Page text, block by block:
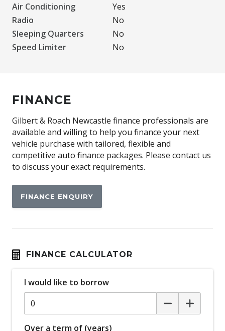
Air Conditioning
Yes
Radio
No
Sleeping Quarters
No
Speed Limiter
No
FINANCE
Gilbert & Roach Newcastle finance professionals are
available and willing to help you finance your next
vehicle purchase with tailored, flexible and
competitive auto finance packages. Please contact us
to discuss your exact requirements.
FINANCE ENQUIRY
FINANCE CALCULATOR
I would like to borrow
Over a term of (years)